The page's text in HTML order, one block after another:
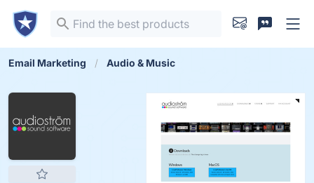
Email Marketing Audio & Music